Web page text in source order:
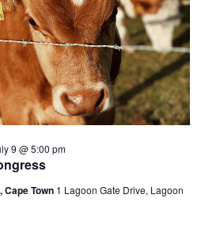
9 @ 5:00 pm
Cape Town 1 Lagoon Gate Drive, Lagoon